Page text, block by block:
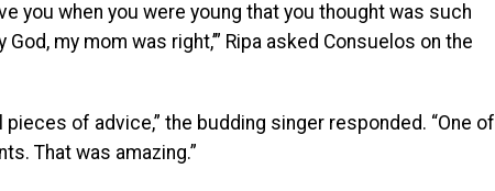
you when you were young that you thought was such
my mom was right,’” Ripa asked Consuelos on the
pieces of advice,” the budding singer responded. “One of
That was amazing.”